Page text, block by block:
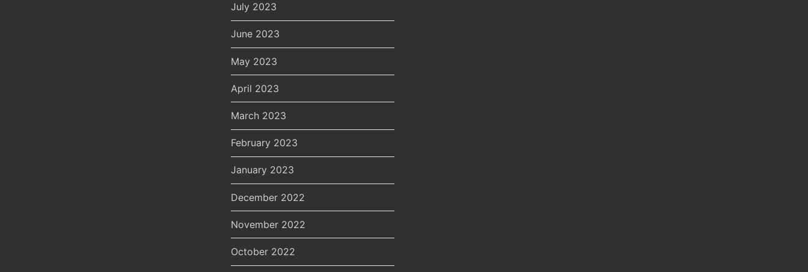
July 2023
June 2023
May 2023
April 2023
March 2023
February 2023
January 2023
December 2022
November 2022
October 2022